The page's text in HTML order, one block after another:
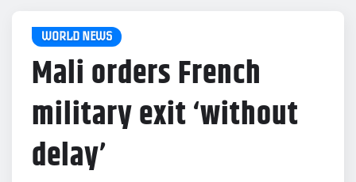
WORLD NEWS
Mali orders French
military exit ‘without
delay’